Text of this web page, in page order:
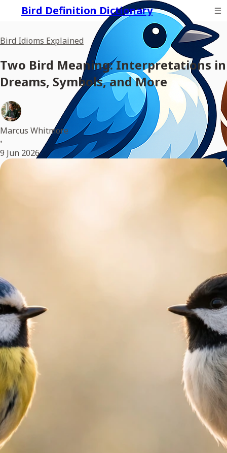
Bird Definition Dictionary
Bird Idioms Explained
Two Bird Meaning: Interpretations in
Dreams, Symbols, and More
Marcus Whitmore
•
9 Jun 2026